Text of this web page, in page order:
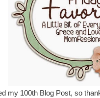
my 100th Blog Post, so